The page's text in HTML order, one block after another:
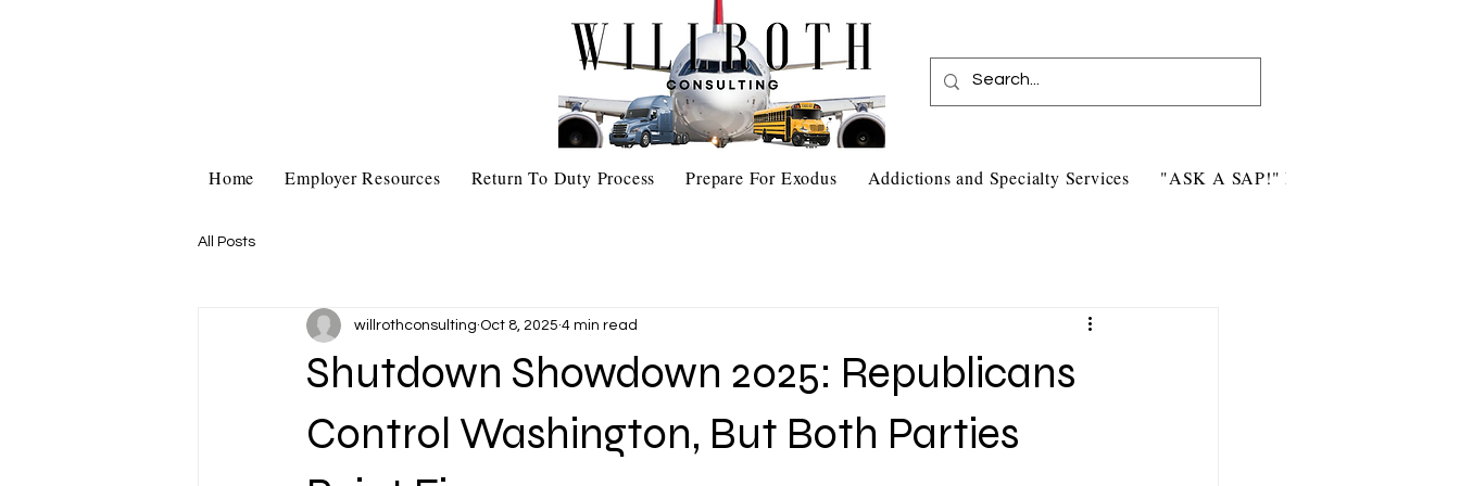
Home Employer Resources Return To Duty Process Prepare For Exodus Addictions and Specialty Services "ASK A SAP!" Blog
All Posts
Shutdown Showdown 2025: Republicans
Control Washington, But Both Parties
willrothconsulting Oct 8, 2025 4 min read